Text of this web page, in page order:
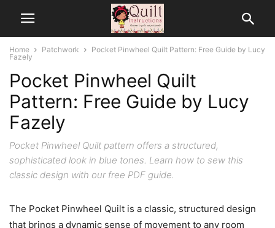
Home Patchwork
Pocket Pinwheel Quilt Pattern: Free Guide by Lucy
Fazely
Pocket Pinwheel Quilt
Pattern: Free Guide by Lucy
Fazely
Pocket Pinwheel Quilt pattern offers a structured,
sophisticated look in blue tones. Learn how to sew this
classic design with our free PDF guide.
The Pocket Pinwheel Quilt is a classic, structured design
that brings a dynamic sense of movement to any room